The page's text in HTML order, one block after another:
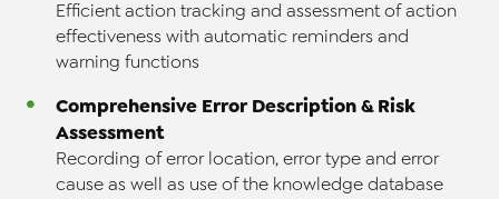
Efficient action tracking and assessment of action
effectiveness with automatic reminders and
warning functions
Comprehensive Error Description & Risk
Assessment
Recording of error location, error type and error
cause as well as use of the knowledge database